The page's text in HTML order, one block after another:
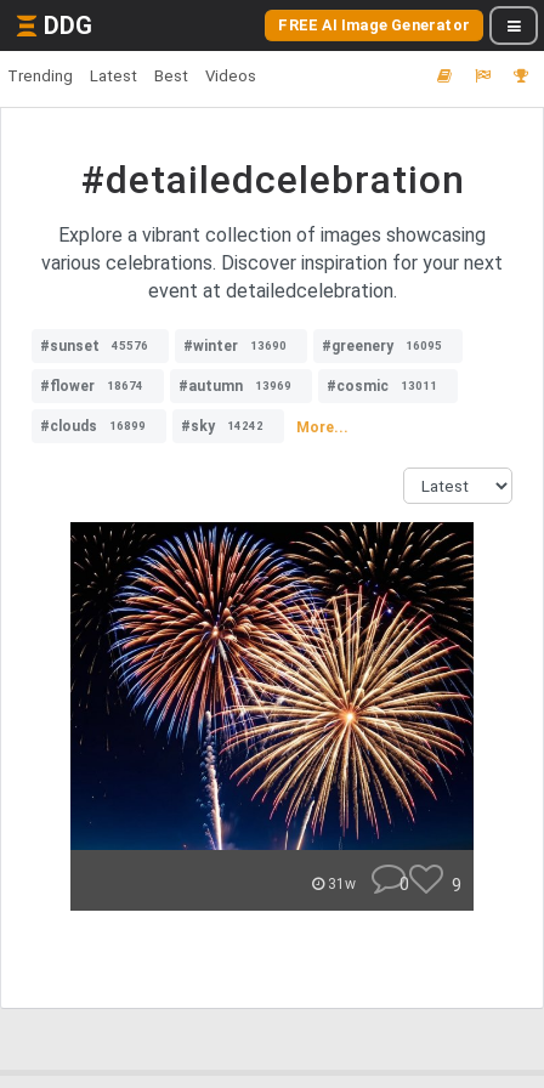
DDG FREE AI Image Generator
Trending Latest Best Videos
#detailedcelebration
Explore a vibrant collection of images showcasing
various celebrations. Discover inspiration for your next
event at detailedcelebration.
#sunset 45576 #winter 13690 #greenery 16095
#flower 18674 #autumn 13969 #cosmic 13011
#clouds 16899 #sky 14242 More...
31w 0 9